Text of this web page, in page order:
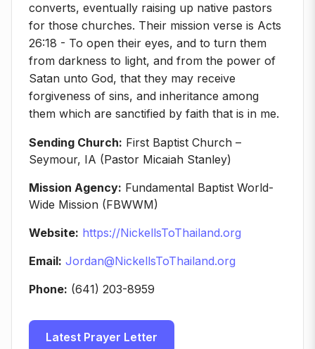
converts, eventually raising up native pastors
for those churches. Their mission verse is Acts
26:18 - To open their eyes, and to turn them
from darkness to light, and from the power of
Satan unto God, that they may receive
forgiveness of sins, and inheritance among
them which are sanctified by faith that is in me.
Sending Church: First Baptist Church –
Seymour, IA (Pastor Micaiah Stanley)
Mission Agency: Fundamental Baptist World-
Wide Mission (FBWWM)
Website: https://NickellsToThailand.org
Email: Jordan@NickellsToThailand.org
Phone: (641) 203-8959
Latest Prayer Letter